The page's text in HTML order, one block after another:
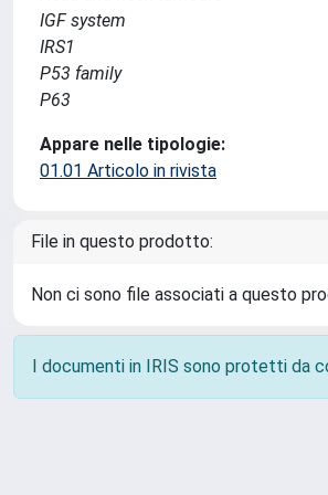
IGF system
IRS1
P53 family
P63
Appare nelle tipologie:
01.01 Articolo in rivista
File in questo prodotto:
Non ci sono file associati a questo
I documenti in IRIS sono protetti da